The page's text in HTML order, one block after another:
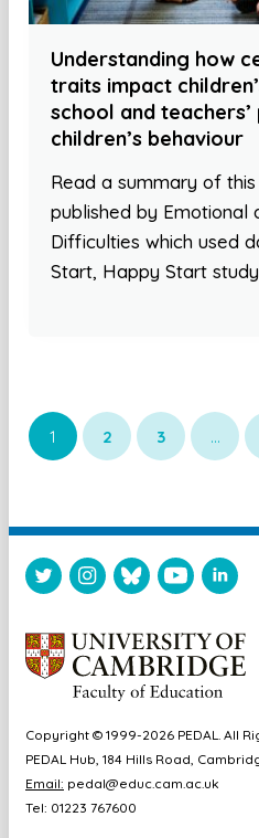
Understanding how
traits impact
school and
children’s behaviour
Read a summary of
published by Emotional
Difficulties which used
Start, Happy Start
1 2 3 …
Copyright © 1999-2026 PEDAL. All
PEDAL Hub, 184 Hills Road,
Email: pedal@educ.cam.ac.uk
Tel: 01223 767600